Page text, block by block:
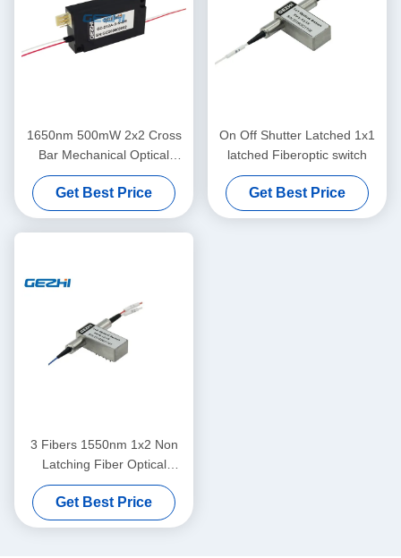
1650nm 500mW 2x2 Cross
Bar Mechanical Optical
Switch Module
Get Best Price
On Off Shutter Latched 1x1
latched Fiberoptic switch
Get Best Price
3 Fibers 1550nm 1x2 Non
Latching Fiber Optical
Switches
Get Best Price